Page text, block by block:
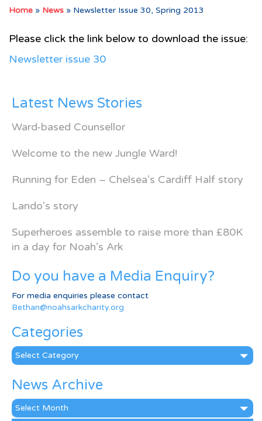
Home » News » Newsletter Issue 30, Spring 2013
Please click the link below to download the issue:
Newsletter issue 30
Latest News Stories
Ward-based Counsellor
Welcome to the new Jungle Ward!
Running for Eden – Chelsea’s Cardiff Half story
Lando’s story
Superheroes assemble to raise more than £80K
in a day for Noah’s Ark
Do you have a Media Enquiry?
For media enquiries please contact
Bethan@noahsarkcharity.org
Categories
Categories
News Archive
News
Archive